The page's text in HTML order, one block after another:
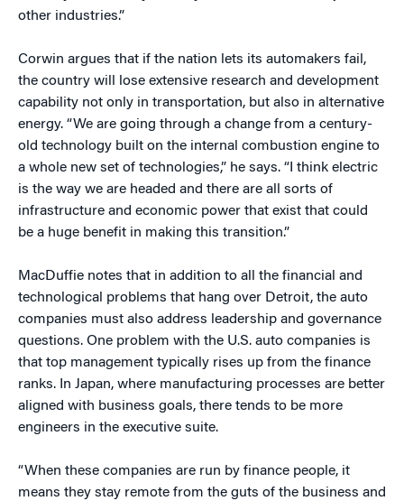
other industries.”
Corwin argues that if the nation lets its automakers fail,
the country will lose extensive research and development
capability not only in transportation, but also in alternative
energy. “We are going through a change from a century-
old technology built on the internal combustion engine to
a whole new set of technologies,” he says. “I think electric
is the way we are headed and there are all sorts of
infrastructure and economic power that exist that could
be a huge benefit in making this transition.”
MacDuffie notes that in addition to all the financial and
technological problems that hang over Detroit, the auto
companies must also address leadership and governance
questions. One problem with the U.S. auto companies is
that top management typically rises up from the finance
ranks. In Japan, where manufacturing processes are better
aligned with business goals, there tends to be more
engineers in the executive suite.
“When these companies are run by finance people, it
means they stay remote from the guts of the business and